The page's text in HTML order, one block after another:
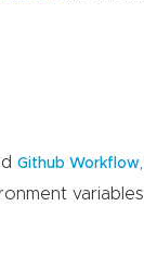
Github Workflow
variables.